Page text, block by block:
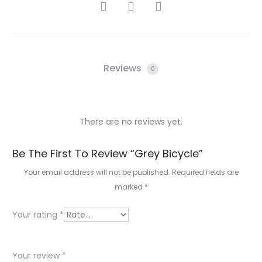
SHARE
Reviews 0
R
i
There are no reviews yet.
Be The First To Review “Grey Bicycle”
Your email address will not be published. Required fields are
marked *
Your rating *
Your review *